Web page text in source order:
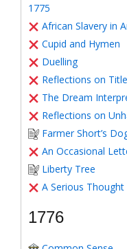
1775
African Slavery in
Cupid and Hymen
Duelling
Reflections on
The Dream
Reflections on
Farmer Short’s
An Occasional
Liberty Tree
A Serious Thought
1776